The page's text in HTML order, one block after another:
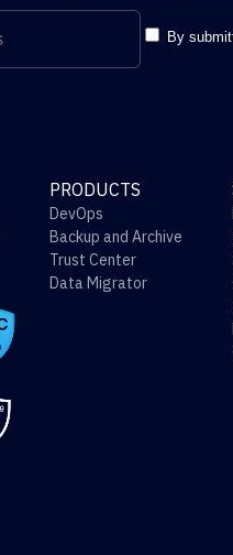
By
PRODUCTS
DevOps
Backup and Archive
Trust Center
Data Migrator